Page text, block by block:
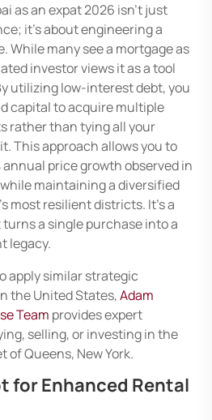
as an expat 2026 isn’t just
it’s about engineering a
While many see a mortgage as
investor views it as a tool
utilizing low-interest debt, you
capital to acquire multiple
rather than tying all your
This approach allows you to
price growth observed in
maintaining a diversified
most resilient districts. It’s a
a single purchase into a
legacy.
apply similar strategic
the United States,Adam
Team provides expert
selling, or investing in the
of Queens, New York.
for Enhanced Rental